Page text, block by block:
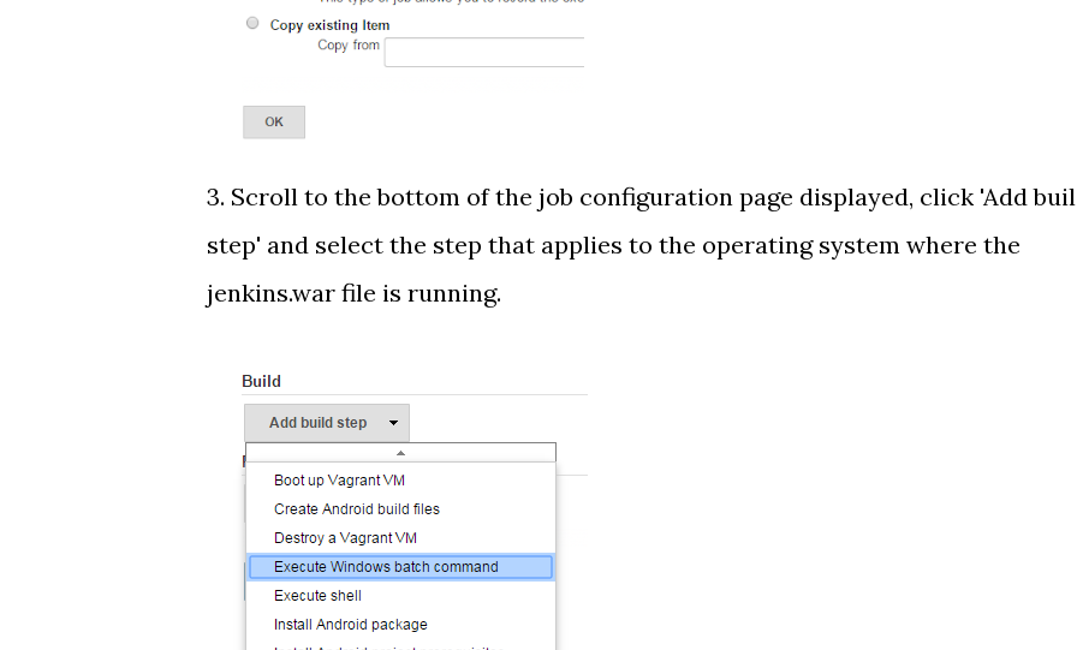
3. Scroll to the bottom of the job configuration page displayed, click 'Add
step' and select the step that applies to the operating system where the
jenkins.war file is running.